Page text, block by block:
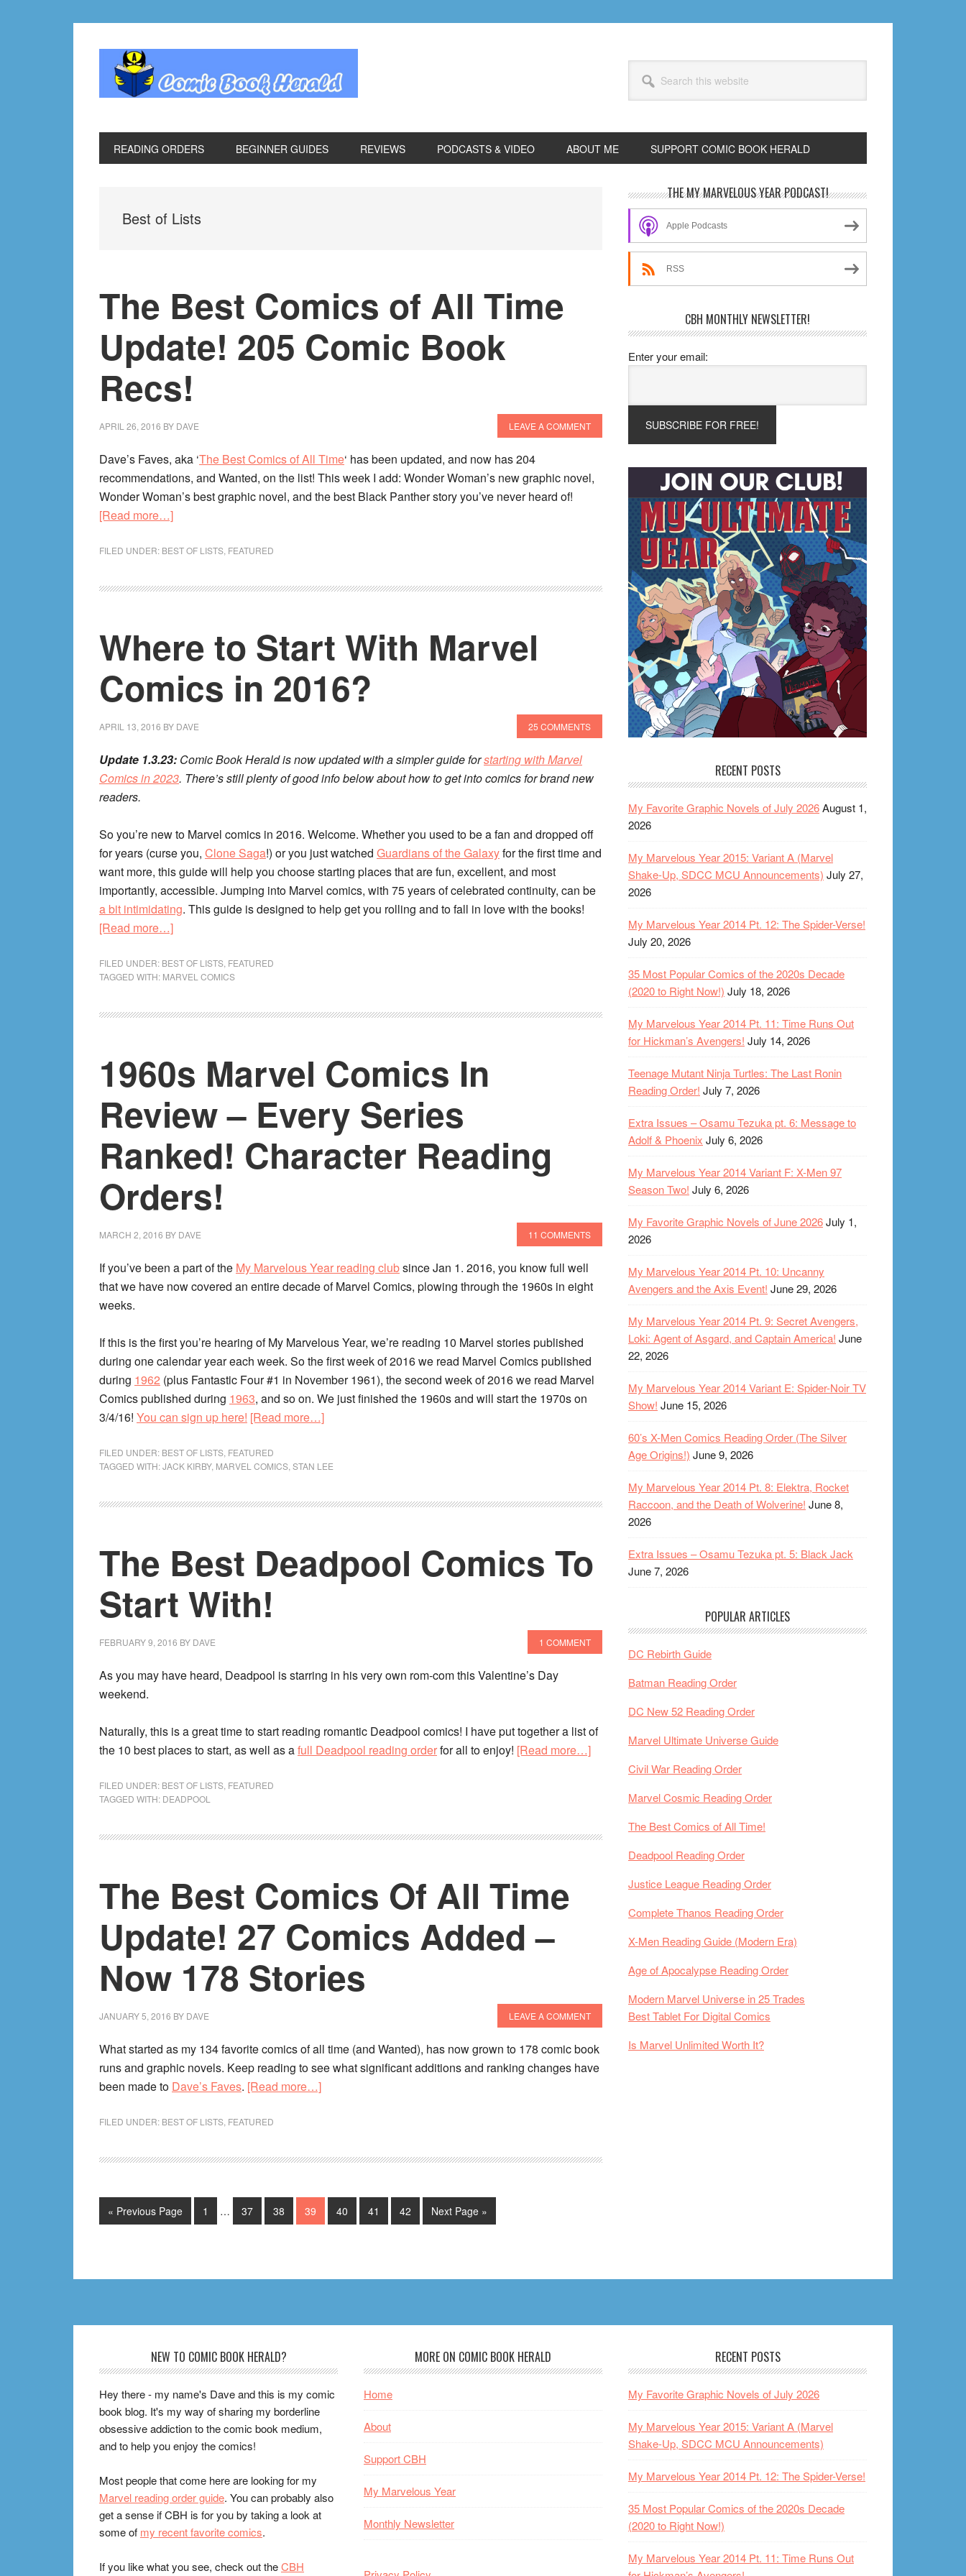
this
website
READING ORDERS BEGINNER GUIDES REVIEWS PODCASTS & VIDEO ABOUT ME SUPPORT COMIC BOOK HERALD
Best of Lists
The Best Comics of All Time
Update! 205 Comic Book
Recs!
APRIL 26, 2016 BY DAVE LEAVE A COMMENT
Dave’s Faves, aka ‘The Best Comics of All Time‘ has been updated, and now has 204
recommendations, and Wanted, on the list! This week I add: Wonder Woman’s new graphic novel,
Wonder Woman’s best graphic novel, and the best Black Panther story you’ve never heard of!
[Read more…]about
Best
of
Update!
205
Comic
Book
Recs!
FILED UNDER: BEST OF LISTS FEATURED
Where to Start With Marvel
Comics in 2016?
APRIL 13, 2016 BY DAVE 25 COMMENTS
Update 1.3.23: Comic Book Herald is now updated with a simpler guide forstarting with Marvel
Comics in 2023. There’s still plenty of good info below about how to get into comics for brand new
readers.
So you’re new to Marvel comics in 2016. Welcome. Whether you used to be a fan and dropped off
for years (curse you, Clone Saga!) or you just watched Guardians of the Galaxyfor the first time and
want more, this guide will help you choose starting places that are fun, excellent, and most
importantly, accessible. Jumping into Marvel comics, with 75 years of celebrated continuity, can be
a bit intimidating. This guide is designed to help get you rolling and to fall in love with the books!
[Read more…]about
to
Start
Marvel
2016?
FILED UNDER: BEST OF LISTS FEATURED
TAGGED WITH: MARVEL COMICS
1960s Marvel Comics In
Review – Every Series
Ranked! Character Reading
Orders!
MARCH 2, 2016 BY DAVE 11 COMMENTS
If you’ve been a part of the My Marvelous Year reading clubsince Jan 1. 2016, you know full well
that we have now covered an entire decade of Marvel Comics, plowing through the 1960s in eight
weeks.
If this is the first you’re hearing of My Marvelous Year, we’re reading 10 Marvel stories published
during one calendar year each week. So the first week of 2016 we read Marvel Comics published
during 1962 (plus Fantastic Four #1 in November 1961), the second week of 2016 we read Marvel
Comics published during 1963, and so on. We just finished the 1960s and will start the 1970s on
3/4/16! You can sign up here! [Read more…]about
Comics
Review
Every
Series
Ranked!
FILED UNDER: BEST OF LISTS FEATURED
TAGGED WITH:JACK KIRBY, MARVEL COMICS STAN LEE
The Best Deadpool Comics To
Start With!
FEBRUARY 9, 2016 BY DAVE 1 COMMENT
As you may have heard, Deadpool is starring in his very own rom-com this Valentine’s Day
weekend.
Naturally, this is a great time to start reading romantic Deadpool comics! I have put together a list of
the 10 best places to start, as well as afull Deadpool reading orderfor all to enjoy! [Read more…]about
Deadpool
Comics
To
FILED UNDER: BEST OF LISTS FEATURED
TAGGED WITH: DEADPOOL
The Best Comics Of All Time
Update! 27 Comics Added –
Now 178 Stories
JANUARY 5, 2016 BY DAVE LEAVE A COMMENT
What started as my 134 favorite comics of all time (and Wanted), has now grown to 178 comic book
runs and graphic novels. Keep reading to see what significant additions and ranking changes have
been made to Dave’s Faves. [Read more…]about
Of
Time
Update!
178
FILED UNDER: BEST OF LISTS FEATURED
« Go
to
Previous Page Page
1
Interim
… Page
37 Page
38 Page
39 Page
40 Page
41 Page
42
Go
to
Next Page »
Primary
Sidebar
THE MY MARVELOUS YEAR PODCAST!
Apple Podcasts
RSS
CBH MONTHLY NEWSLETTER!
Enter your email:
RECENT POSTS
My Favorite Graphic Novels of July 2026August 1,
2026
My Marvelous Year 2015: Variant A (Marvel
Shake-Up, SDCC MCU Announcements) July 27,
2026
My Marvelous Year 2014 Pt. 12: The Spider-Verse!
July 20, 2026
35 Most Popular Comics of the 2020s Decade
(2020 to Right Now!) July 18, 2026
My Marvelous Year 2014 Pt. 11: Time Runs Out
for Hickman’s Avengers! July 14, 2026
Teenage Mutant Ninja Turtles: The Last Ronin
Reading Order! July 7, 2026
Extra Issues – Osamu Tezuka pt. 6: Message to
Adolf & Phoenix July 6, 2026
My Marvelous Year 2014 Variant F: X-Men 97
Season Two! July 6, 2026
My Favorite Graphic Novels of June 2026July 1,
2026
My Marvelous Year 2014 Pt. 10: Uncanny
Avengers and the Axis Event! June 29, 2026
My Marvelous Year 2014 Pt. 9: Secret Avengers,
Loki: Agent of Asgard, and Captain America! June
22, 2026
My Marvelous Year 2014 Variant E: Spider-Noir TV
Show! June 15, 2026
60’s X-Men Comics Reading Order (The Silver
Age Origins!) June 9, 2026
My Marvelous Year 2014 Pt. 8: Elektra, Rocket
Raccoon, and the Death of Wolverine! June 8,
2026
Extra Issues – Osamu Tezuka pt. 5: Black Jack
June 7, 2026
POPULAR ARTICLES
DC Rebirth Guide
Batman Reading Order
DC New 52 Reading Order
Marvel Ultimate Universe Guide
Civil War Reading Order
Marvel Cosmic Reading Order
The Best Comics of All Time!
Deadpool Reading Order
Justice League Reading Order
Complete Thanos Reading Order
X-Men Reading Guide (Modern Era)
Age of Apocalypse Reading Order
Modern Marvel Universe in 25 Trades
Best Tablet For Digital Comics
Is Marvel Unlimited Worth It?
NEW TO COMIC BOOK HERALD?
Hey there - my name's Dave and this is my comic
book blog. It's my way of sharing my borderline
obsessive addiction to the comic book medium,
and to help you enjoy the comics!
Most people that come here are looking for my
Marvel reading order guide. You can probably also
get a sense if CBH is for you by taking a look at
some of my recent favorite comics.
If you like what you see, check out theCBH
MORE ON COMIC BOOK HERALD
Home
About
Support CBH
My Marvelous Year
Monthly Newsletter
RECENT POSTS
My Favorite Graphic Novels of July 2026
My Marvelous Year 2015: Variant A (Marvel
Shake-Up, SDCC MCU Announcements)
My Marvelous Year 2014 Pt. 12: The Spider-Verse!
35 Most Popular Comics of the 2020s Decade
(2020 to Right Now!)
My Marvelous Year 2014 Pt. 11: Time Runs Out